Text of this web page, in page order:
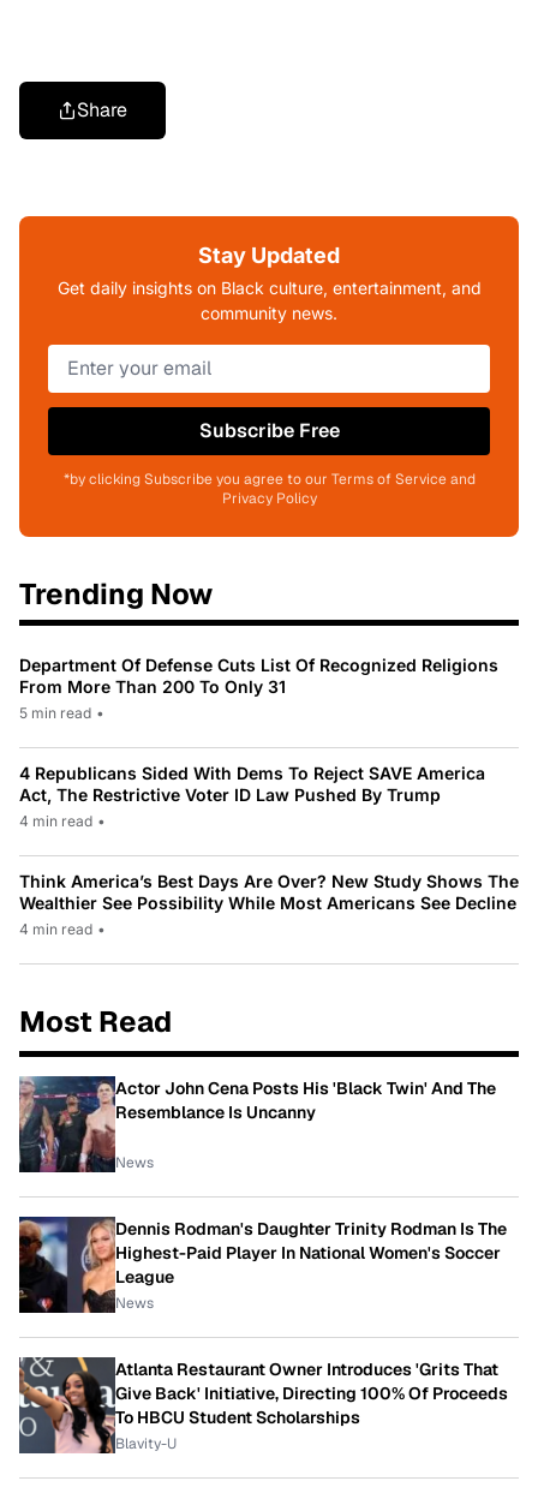
Share
Stay Updated
Get daily insights on Black culture, entertainment, and
community news.
Subscribe Free
*by clicking Subscribe you agree to our Terms of Service and
Privacy Policy
Trending Now
Department Of Defense Cuts List Of Recognized Religions
From More Than 200 To Only 31
5 min read •
4 Republicans Sided With Dems To Reject SAVE America
Act, The Restrictive Voter ID Law Pushed By Trump
4 min read •
Think America’s Best Days Are Over? New Study Shows The
Wealthier See Possibility While Most Americans See Decline
4 min read •
Most Read
Actor John Cena Posts His 'Black Twin' And The
Resemblance Is Uncanny
News
Dennis Rodman's Daughter Trinity Rodman Is The
Highest-Paid Player In National Women's Soccer
League
News
Atlanta Restaurant Owner Introduces 'Grits That
Give Back' Initiative, Directing 100% Of Proceeds
To HBCU Student Scholarships
Blavity-U